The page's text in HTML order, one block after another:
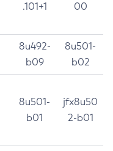
.101+1
00
8u492-
b09
8u501-
b02
8u501-
b01
jfx8u50
2-b01